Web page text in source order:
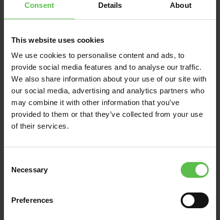
Consent Details About
This website uses cookies
We use cookies to personalise content and ads, to
provide social media features and to analyse our traffic.
We also share information about your use of our site with
our social media, advertising and analytics partners who
may combine it with other information that you’ve
provided to them or that they’ve collected from your use
of their services.
Necessary
Preferences
News
June 13, 2026
DEVON CPRE BACKS
VILLAGERS FIGHTING
TO PRESERVE THE
UNIQUE CHARACTER
AND SETTING OF EAST
ALLINGTON IN THE